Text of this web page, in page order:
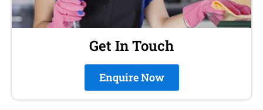
Get In Touch
Enquire Now